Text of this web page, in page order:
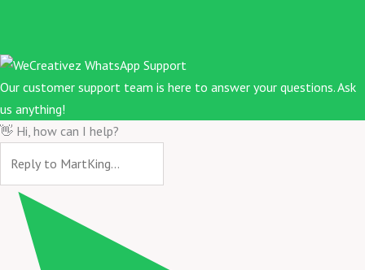
Our customer support team is here to answer your questions. Ask
us anything!
👋 Hi, how can I help?